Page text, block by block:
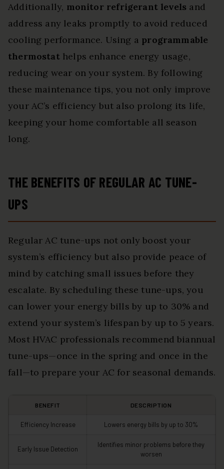
Additionally, monitor refrigerant levels and
address any leaks promptly to avoid reduced
cooling performance. Using a programmable
thermostathelps enhance energy usage,
reducing wear on your system. By following
these maintenance tips, you not only improve
your AC’s efficiency but also prolong its life,
keeping your home comfortable all season
long.
THE BENEFITS OF REGULAR AC TUNE-
UPS
Regular AC tune-ups not only boost your
system’s efficiency but also provide peace of
mind by catching small issues before they
escalate. By scheduling these tune-ups, you
can lower your energy bills by up to 30% and
extend your system’s lifespan by up to 5 years.
Most HVAC professionals recommend biannual
tune-ups—once in the spring and once in the
fall—to prepare your AC for seasonal demands.
BENEFIT DESCRIPTION
Efficiency Increase Lowers energy bills by up to 30%
Early Issue Detection
Identifies minor problems before they
worsen